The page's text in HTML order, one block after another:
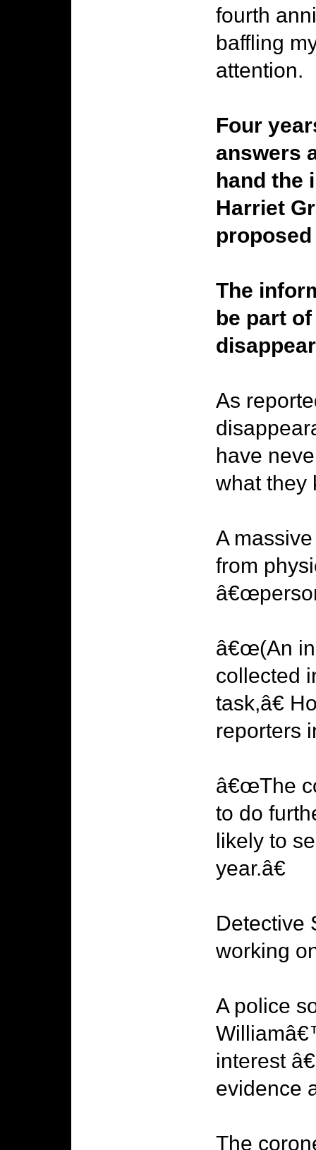
fourth
baffling
attention.
Four
answers
hand the
Harriet
The
be part
As
have
what they
A
from
â€œ(An
collected
task,â€
reporters
â€œThe
to do
likely to
year.â€
Detective
working
A police
interest
evidence
The